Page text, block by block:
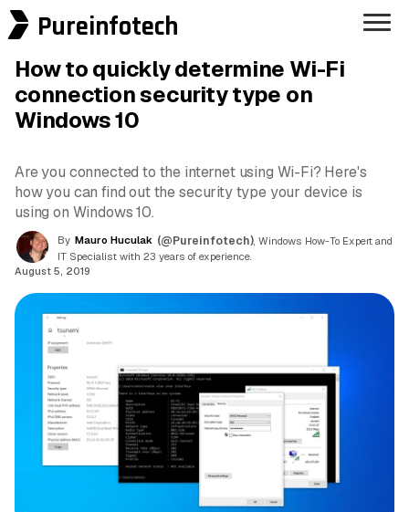
Pureinfotech
How to quickly determine Wi-Fi
connection security type on
Windows 10
Are you connected to the internet using Wi-Fi? Here's
how you can find out the security type your device is
using on Windows 10.
By Mauro Huculak (@Pureinfotech) , Windows How-To Expert and
IT Specialist with 23 years of experience.
August 5, 2019